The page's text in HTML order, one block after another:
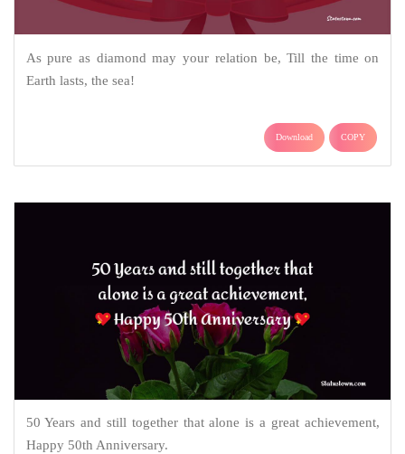
As pure as diamond may your relation be, Till the time on
Earth lasts, the sea!
Download COPY
50 Years and still together that alone is a great achievement,
Happy 50th Anniversary.